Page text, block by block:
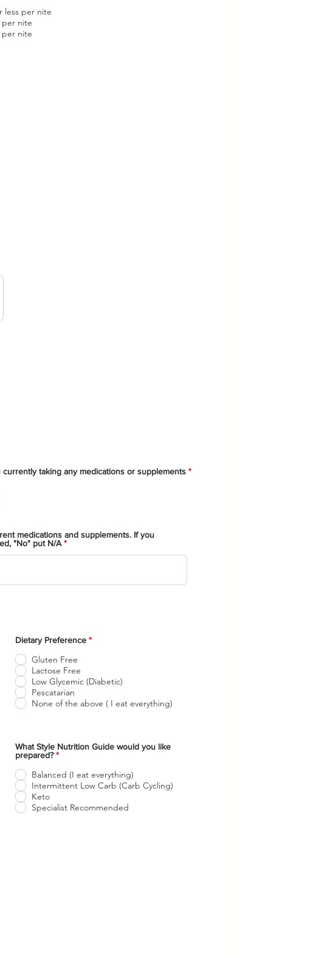
less per nite
per nite
per nite
currently taking any medications or supplements *
medications and supplements. If you
"No" put N/A
Dietary Preference *O
a
r
Gluten Free
Lactose Free
Low Glycemic (Diabetic)
Pescatarian
None of the above ( I eat everything)
What Style Nutrition Guide would you like
prepared? *O
i
g
t
Balanced (I eat everything)
Intermittent Low Carb (Carb Cycling)
Keto
Specialist Recommended